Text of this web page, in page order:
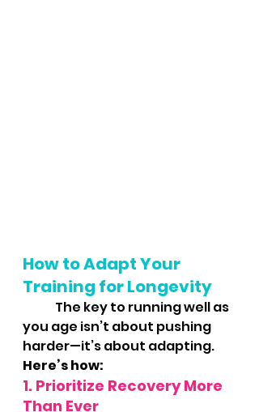
How to Adapt Your
Training for Longevity
you age isn’t about pushing
harder—it’s about adapting.
Here’s how:
1. Prioritize Recovery More
Than Ever